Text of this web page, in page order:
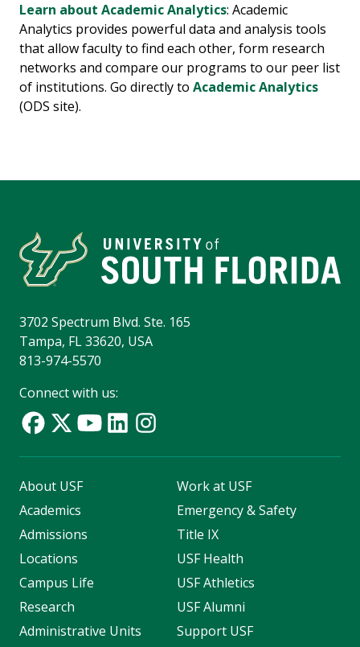
Learn about Academic Analytics: Academic
Analytics provides powerful data and analysis tools
that allow faculty to find each other, form research
networks and compare our programs to our peer list
of institutions. Go directly to Academic Analytics
(ODS site).
3702 Spectrum Blvd. Ste. 165
Tampa, FL 33620, USA
813-974-5570
Connect with us:
About USF
Academics
Admissions
Locations
Campus Life
Research
Administrative Units
Work at USF
Emergency & Safety
Title IX
USF Health
USF Athletics
USF Alumni
Support USF